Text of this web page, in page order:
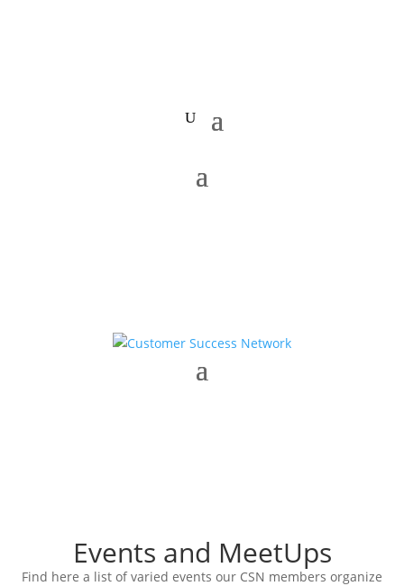
Events and MeetUps
Find here a list of varied events our CSN members organize